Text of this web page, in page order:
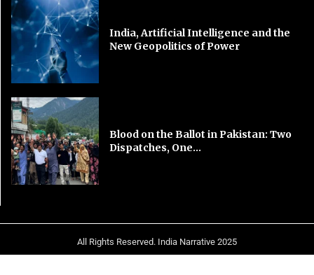
India, Artificial Intelligence and the
New Geopolitics of Power
Blood on the Ballot in Pakistan: Two
Dispatches, One...
All Rights Reserved. India Narrative 2025